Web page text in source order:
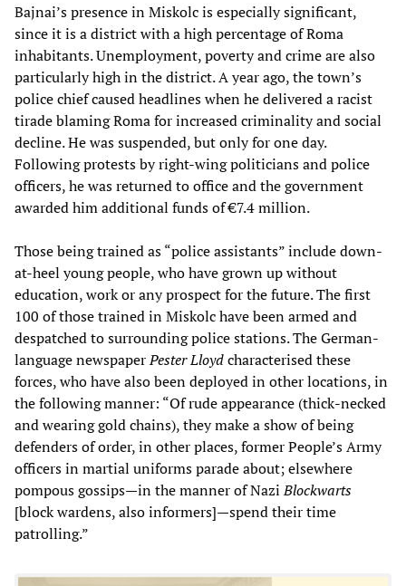
Bajnai’s presence in Miskolc is especially significant,
since it is a district with a high percentage of Roma
inhabitants. Unemployment, poverty and crime are also
particularly high in the district. A year ago, the town’s
police chief caused headlines when he delivered a racist
tirade blaming Roma for increased criminality and social
decline. He was suspended, but only for one day.
Following protests by right-wing politicians and police
officers, he was returned to office and the government
awarded him additional funds of €7.4 million.
Those being trained as “police assistants” include down-
at-heel young people, who have grown up without
education, work or any prospect for the future. The first
100 of those trained in Miskolc have been armed and
despatched to surrounding police stations. The German-
language newspaperPester Lloydcharacterised these
forces, who have also been deployed in other locations, in
the following manner: “Of rude appearance (thick-necked
and wearing gold chains), they make a show of being
defenders of order, in other places, former People’s Army
officers in martial uniforms parade about; elsewhere
pompous gossips—in the manner of NaziBlockwarts
[block wardens, also informers]—spend their time
patrolling.”